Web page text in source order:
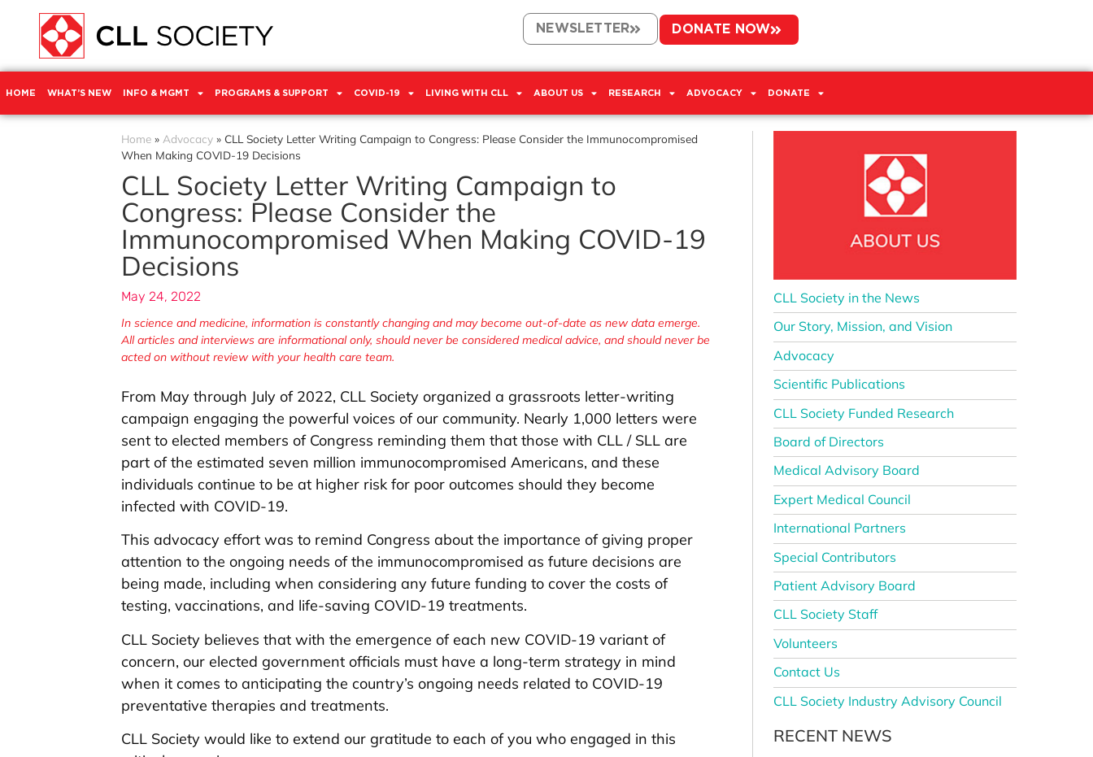
NEWSLETTER DONATE NOW
HOME WHAT’S NEW INFO & MGMT PROGRAMS & SUPPORT COVID-19 LIVING WITH CLL ABOUT US RESEARCH ADVOCACY DONATE
Home » Advocacy » CLL Society Letter Writing Campaign to Congress: Please Consider the Immunocompromised
When Making COVID-19 Decisions
CLL Society Letter Writing Campaign to
Congress: Please Consider the
Immunocompromised When Making COVID-19
Decisions
May 24, 2022
In science and medicine, information is constantly changing and may become out-of-date as new data emerge.
All articles and interviews are informational only, should never be considered medical advice, and should never be
acted on without review with your health care team.
From May through July of 2022, CLL Society organized a grassroots letter-writing
campaign engaging the powerful voices of our community. Nearly 1,000 letters were
sent to elected members of Congress reminding them that those with CLL / SLL are
part of the estimated seven million immunocompromised Americans, and these
individuals continue to be at higher risk for poor outcomes should they become
infected with COVID-19.
This advocacy effort was to remind Congress about the importance of giving proper
attention to the ongoing needs of the immunocompromised as future decisions are
being made, including when considering any future funding to cover the costs of
testing, vaccinations, and life-saving COVID-19 treatments.
CLL Society believes that with the emergence of each new COVID-19 variant of
concern, our elected government officials must have a long-term strategy in mind
when it comes to anticipating the country’s ongoing needs related to COVID-19
preventative therapies and treatments.
CLL Society would like to extend our gratitude to each of you who engaged in this
CLL Society in the News
Our Story, Mission, and Vision
Advocacy
Scientific Publications
CLL Society Funded Research
Board of Directors
Medical Advisory Board
Expert Medical Council
International Partners
Special Contributors
Patient Advisory Board
CLL Society Staff
Volunteers
Contact Us
CLL Society Industry Advisory Council
RECENT NEWS